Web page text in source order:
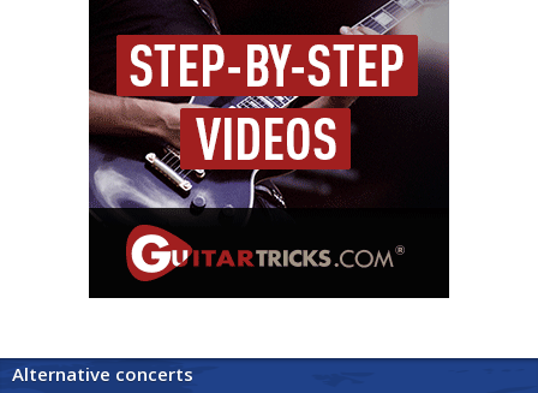
Alternative concerts